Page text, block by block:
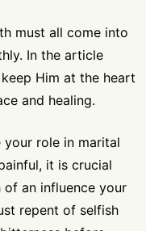
must all come into
In the article
Him at the heart
and healing.
role in marital
it is crucial
an influence your
repent of selfish